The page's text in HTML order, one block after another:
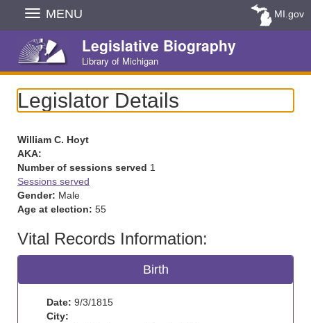
Skip
Navigation
MENU MI.gov
Legislative Biography
Library of Michigan
Legislator Details
William C. Hoyt
AKA:
Number of sessions served 1
Sessions served
Gender: Male
Age at election: 55
Vital Records Information:
Birth
Date: 9/3/1815
City: